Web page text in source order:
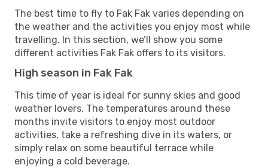
The best time to fly to Fak Fak varies depending on
the weather and the activities you enjoy most while
travelling. In this section, we’ll show you some
different activities Fak Fak offers to its visitors.
High season in Fak Fak
This time of year is ideal for sunny skies and good
weather lovers. The temperatures around these
months invite visitors to enjoy most outdoor
activities, take a refreshing dive in its waters, or
simply relax on some beautiful terrace while
enjoying a cold beverage.